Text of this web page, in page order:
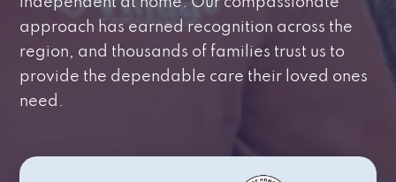
approach has earned recognition across the
region, and thousands of families trust us to
provide the dependable care their loved ones
need.